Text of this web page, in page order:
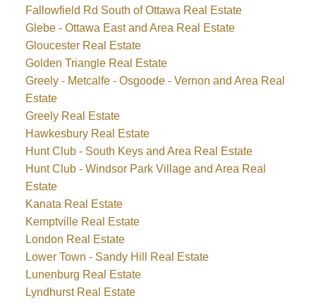
Fallowfield Rd South of Ottawa Real Estate
Glebe - Ottawa East and Area Real Estate
Gloucester Real Estate
Golden Triangle Real Estate
Greely - Metcalfe - Osgoode - Vernon and Area Real
Estate
Greely Real Estate
Hawkesbury Real Estate
Hunt Club - South Keys and Area Real Estate
Hunt Club - Windsor Park Village and Area Real
Estate
Kanata Real Estate
Kemptville Real Estate
London Real Estate
Lower Town - Sandy Hill Real Estate
Lunenburg Real Estate
Lyndhurst Real Estate